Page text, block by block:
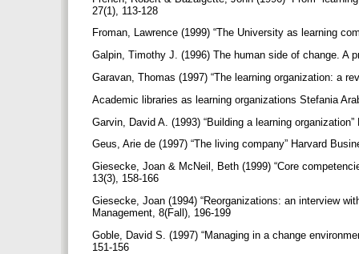
27(1), 113-128
Froman, Lawrence (1999) “The University as learning
Galpin, Timothy J. (1996) The human side of change.
Garavan, Thomas (1997) “The learning organization: a
Academic libraries as learning organizations Stefania
Garvin, David A. (1993) “Building a learning
Geus, Arie de (1997) “The living company” Harvard
Giesecke, Joan & McNeil, Beth (1999) “Core
13(3), 158-166
Giesecke, Joan (1994) “Reorganizations: an interview
Management, 8(Fall), 196-199
Goble, David S. (1997) “Managing in a change
151-156